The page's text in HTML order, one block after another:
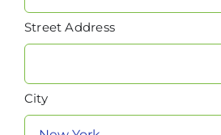
Street Address
City